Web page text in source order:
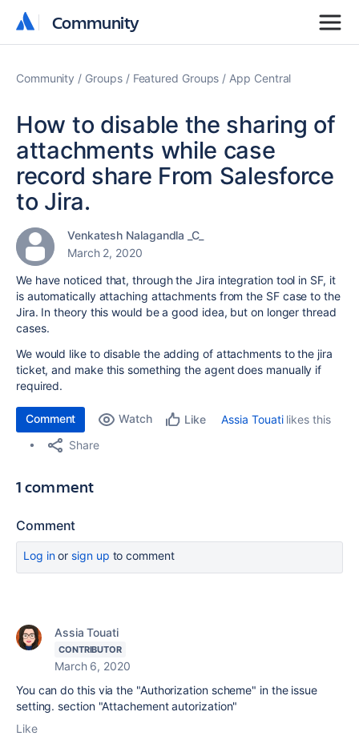
Community
Community
Community Groups Featured Groups App Central
How to disable the sharing of
attachments while case
record share From Salesforce
to Jira.
Venkatesh Nalagandla _C_
March 2, 2020
We have noticed that, through the Jira integration tool in SF, it
is automatically attaching attachments from the SF case to the
Jira. In theory this would be a good idea, but on longer thread
cases.
We would like to disable the adding of attachments to the jira
ticket, and make this something the agent does manually if
required.
Comment Watch Like Assia Touatilikes this
Share
1 comment
Comment
Log inor sign up to comment
Assia Touati
CONTRIBUTOR
March 6, 2020
You can do this via the "Authorization scheme" in the issue
setting. section "Attachement autorization"
Like